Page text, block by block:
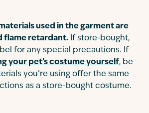
used in the garment are
flame retardant. If store-bought,
for any special precautions. If
your pet’s costume yourself, be
you’re using offer the same
as a store-bought costume.